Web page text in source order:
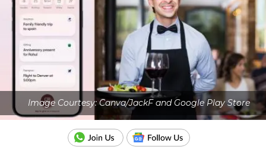
Image Courtesy: Canva/JackF and Google Play Store